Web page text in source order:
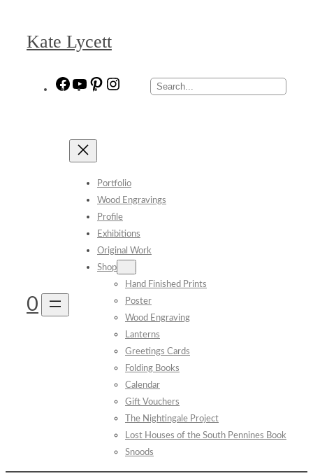
contentKate Lycett
Facebook
YouTubePinterestInstagramSearch
0
Portfolio
Wood Engravings
Profile
Exhibitions
Original Work
Shop
Hand Finished Prints
Poster
Wood Engraving
Lanterns
Greetings Cards
Folding Books
Calendar
Gift Vouchers
The Nightingale Project
Lost Houses of the South Pennines Book
Snoods